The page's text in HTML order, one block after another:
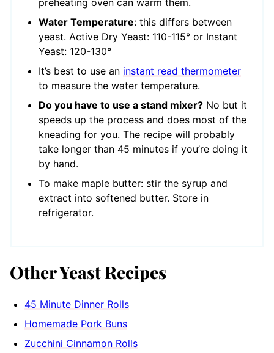
preheating oven can warm them.
Water Temperature: this differs between
yeast. Active Dry Yeast: 110-115° or Instant
Yeast: 120-130°
It’s best to use an instant read thermometer
to measure the water temperature.
Do you have to use a stand mixer? No but it
speeds up the process and does most of the
kneading for you. The recipe will probably
take longer than 45 minutes if you’re doing it
by hand.
To make maple butter: stir the syrup and
extract into softened butter. Store in
refrigerator.
Other Yeast Recipes
45 Minute Dinner Rolls
Homemade Pork Buns
Zucchini Cinnamon Rolls